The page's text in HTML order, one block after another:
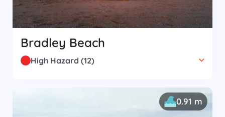
Bradley Beach
High Hazard (12)
0.91 m